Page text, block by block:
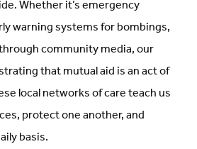
Whether it’s emergency
warning systems for bombings,
community media, our
that mutual aid is an act of
local networks of care teach us
protect one another, and
basis.